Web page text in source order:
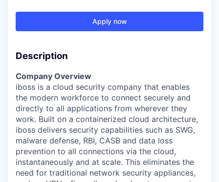
Apply now
Description
Company Overview
iboss is a cloud security company that enables
the modern workforce to connect securely and
directly to all applications from wherever they
work. Built on a containerized cloud architecture,
iboss delivers security capabilities such as SWG,
malware defense, RBI, CASB and data loss
prevention to all connections via the cloud,
instantaneously and at scale. This eliminates the
need for traditional network security appliances,